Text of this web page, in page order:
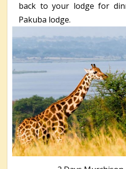
back to your lodge for
Pakuba lodge.